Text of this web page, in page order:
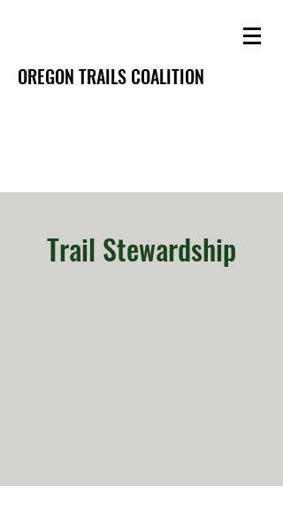
OREGON TRAILS COALITION
Trail Stewardship